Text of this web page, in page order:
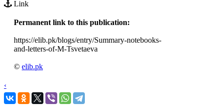
Link
Permanent link to this publication:
https://elib.pk/blogs/entry/Summary-notebooks-
and-letters-of-M-Tsvetaeva
© elib.pk
‹
›